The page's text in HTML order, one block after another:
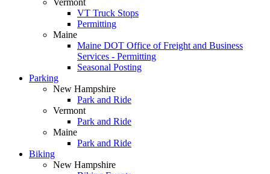
VT Truck Stops
Permitting
Maine
Maine DOT Office of Freight and Business
Services - Permitting
Seasonal Posting
Parking
New Hampshire
Park and Ride
Vermont
Park and Ride
Maine
Park and Ride
Biking
New Hampshire